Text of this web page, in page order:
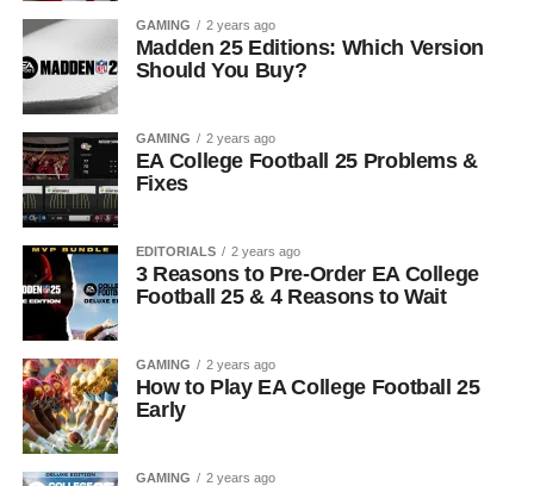
GAMING 2 years ago
Madden 25 Editions: Which Version
Should You Buy?
GAMING 2 years ago
EA College Football 25 Problems &
Fixes
EDITORIALS 2 years ago
3 Reasons to Pre-Order EA College
Football 25 & 4 Reasons to Wait
GAMING 2 years ago
How to Play EA College Football 25
Early
GAMING 2 years ago